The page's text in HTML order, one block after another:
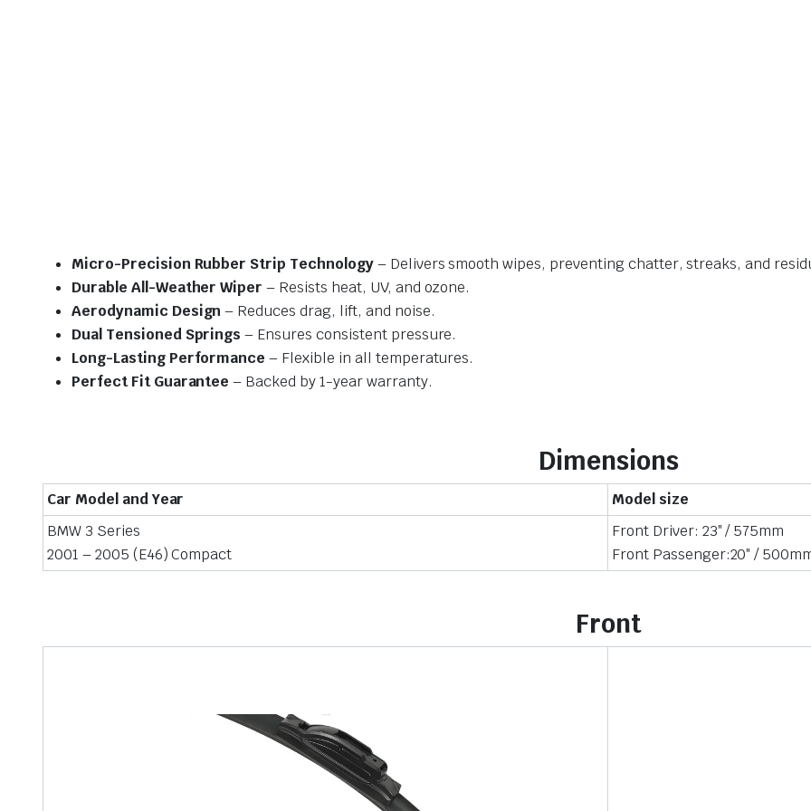
Micro-Precision Rubber Strip Technology– Delivers smooth wipes, preventing chatter, streaks, and
Durable All-Weather Wiper – Resists heat, UV, and ozone.
Aerodynamic Design– Reduces drag, lift, and noise.
Dual Tensioned Springs – Ensures consistent pressure.
Long-Lasting Performance – Flexible in all temperatures.
Perfect Fit Guarantee – Backed by 1-year warranty.
Dimensions
Car Model and Year
Model size
BMW 3 Series
2001 – 2005 (E46) Compact
Front Driver: 23″ / 575mm
Front Passenger:20″ /
Front